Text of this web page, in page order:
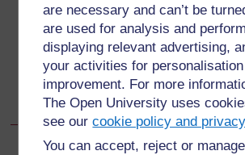
are necessary and can’t be
are used for analysis and
displaying relevant advertising,
your activities for
improvement. For more
The Open University uses
see ourcookie policy and
You can accept, reject or
5.5.3 Disadvantages of
Go to next page
5.6 Side-effects and drug